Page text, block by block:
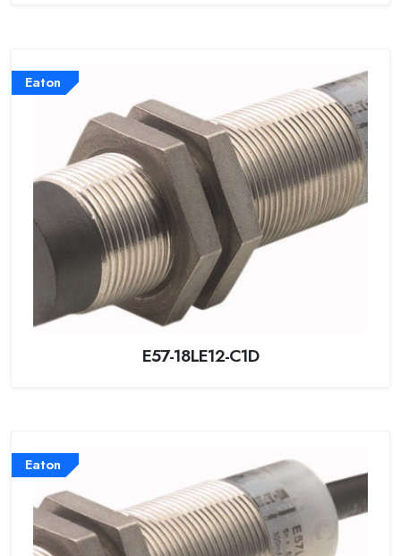
Eaton
E57-18LE12-C1D
Eaton